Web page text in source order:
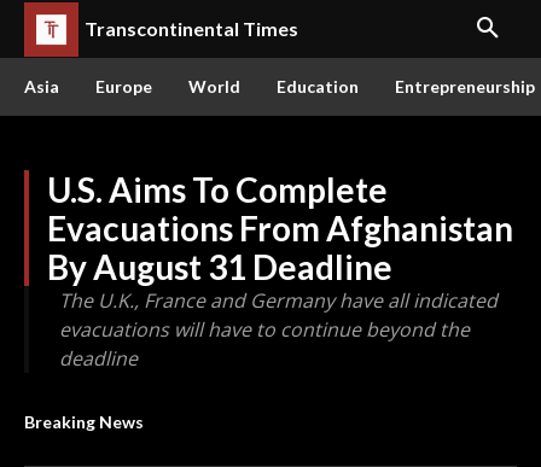
Transcontinental Times
Asia Europe World Education Entrepreneurship
U.S. Aims To Complete
Evacuations From Afghanistan
By August 31 Deadline
The U.K., France and Germany have all indicated
evacuations will have to continue beyond the
deadline
Breaking News